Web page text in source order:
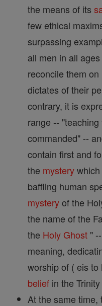
the means of its
few ethical
surpassing
all men in all
reconcile them
dictates of their
contrary, it is
range --
commanded" --
contain first and
the mystery
baffling human
mysteryof the
the name of the
the Holy Ghost "
meaning,
worship of ( eis
belief in the
At the same time,